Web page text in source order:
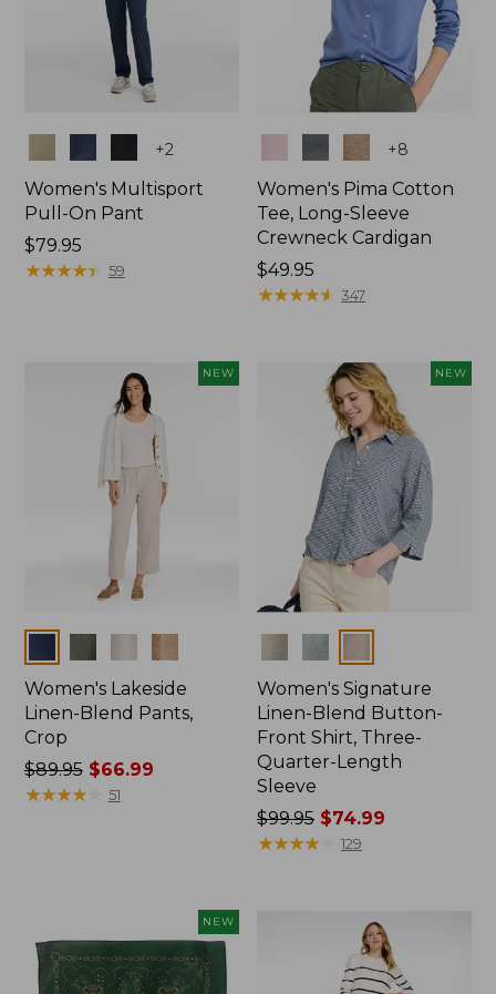
+2
Women's Multisport
Pull-On Pant
Price:
$79.95
$79.95
★★★★★
★★★★★ 59
+8
Women's Pima Cotton
Tee, Long-Sleeve
Crewneck Cardigan
Price:
$49.95
$49.95
★★★★★
★★★★★ 347
NEW
Women's Lakeside
Linen-Blend Pants,
Crop
Price
was
$89.95$66.99
★★★★★
★★★★★ 51
NEW
Women's Signature
Linen-Blend Button-
Front Shirt, Three-
Quarter-Length
Sleeve
Price
was
$99.95 $74.99
★★★★
★★★★ 129
NEW